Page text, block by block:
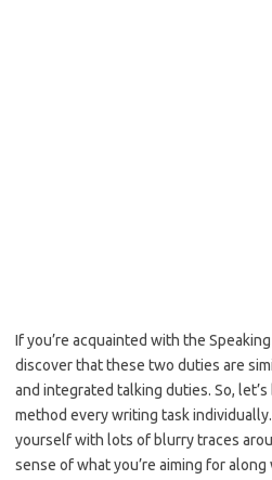
If you’re acquainted with the
discover that these two duties are
and integrated talking duties. So,
method every writing task
yourself with lots of blurry traces
sense of what you’re aiming for